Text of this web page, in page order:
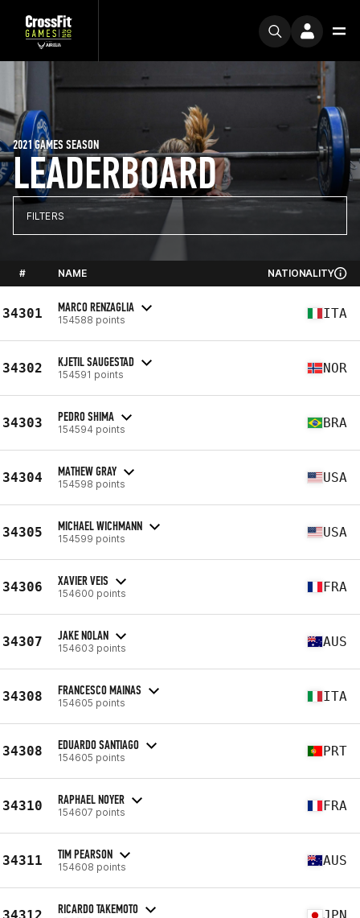
LEADERBOARD
2021 GAMES SEASON
FILTERS
# NAME NATIONALITY
34301 MARCO RENZAGLIA
154588 points ITA
34302 KJETIL SAUGESTAD
154591 points NOR
34303 PEDRO SHIMA
154594 points BRA
34304 MATHEW GRAY
154598 points USA
34305 MICHAEL WICHMANN
154599 points USA
34306 XAVIER VEIS
154600 points FRA
34307 JAKE NOLAN
154603 points AUS
34308 FRANCESCO MAINAS
154605 points ITA
34308 EDUARDO SANTIAGO
154605 points PRT
34310 RAPHAEL NOYER
154607 points FRA
34311 TIM PEARSON
154608 points AUS
34312 RICARDO TAKEMOTO JPN